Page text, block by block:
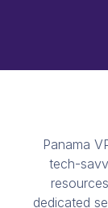
Panama
tech-
dedicated